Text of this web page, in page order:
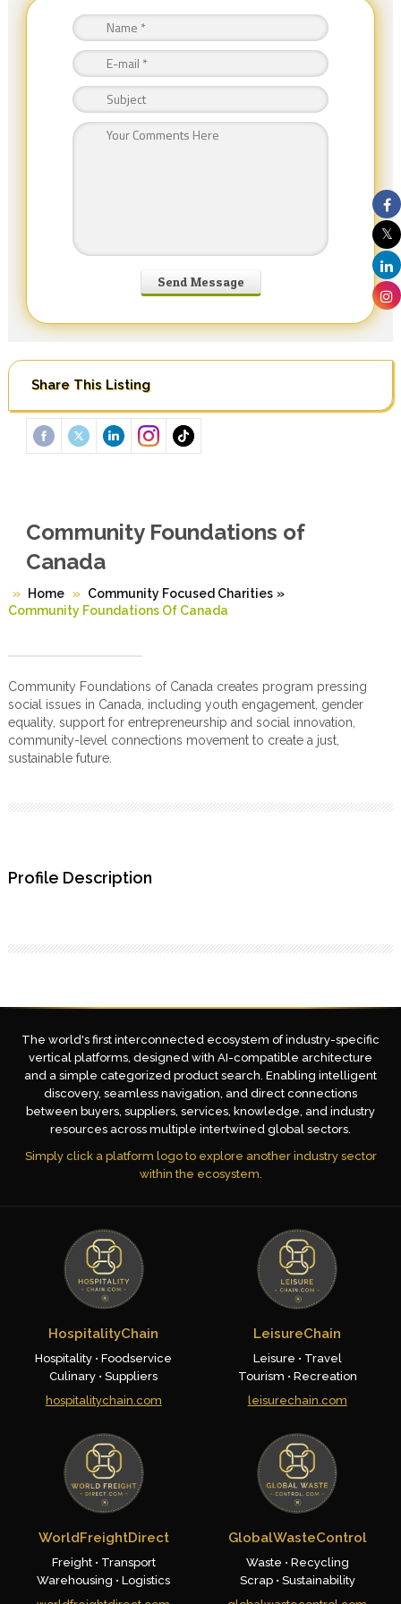
Share This Listing
Community Foundations of
Canada
Home Community Focused Charities »
Community Foundations Of Canada
Community Foundations of Canada creates program pressing
social issues in Canada, including youth engagement, gender
equality, support for entrepreneurship and social innovation,
community-level connections movement to create a just,
sustainable future.
Profile Description
The world's first interconnected ecosystem of industry-specific
vertical platforms, designed with AI-compatible architecture
and a simple categorized product search. Enabling intelligent
discovery, seamless navigation, and direct connections
between buyers, suppliers, services, knowledge, and industry
resources across multiple intertwined global sectors.
Simply click a platform logo to explore another industry sector
within the ecosystem.
HospitalityChain
Hospitality • Foodservice
Culinary • Suppliers
hospitalitychain.com
LeisureChain
Leisure • Travel
Tourism • Recreation
leisurechain.com
WorldFreightDirect
Freight • Transport
Warehousing • Logistics
GlobalWasteControl
Waste • Recycling
Scrap • Sustainability